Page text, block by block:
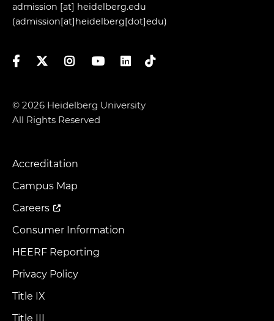
admission [at] heidelberg.edu
(admission[at]heidelberg[dot]edu)
FacebookTwitterInstagramYouTubeLinkedIn
TikTok
© 2026 Heidelberg University
All Rights Reserved
Footer
Menu
Accreditation
Campus Map
Careers
Consumer Information
HEERF Reporting
Privacy Policy
Title IX
Title III